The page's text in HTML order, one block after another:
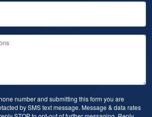
number and submitting this form you are
by SMS text message. Message & data rates